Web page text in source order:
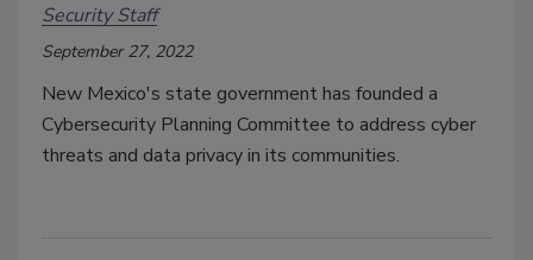
Security Staff
September 27, 2022
New Mexico's state government has founded a
Cybersecurity Planning Committee to address cyber
threats and data privacy in its communities.